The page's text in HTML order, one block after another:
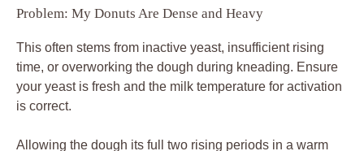
Problem: My Donuts Are Dense and Heavy
This often stems from inactive yeast, insufficient rising
time, or overworking the dough during kneading. Ensure
your yeast is fresh and the milk temperature for activation
is correct.
Allowing the dough its full two rising periods in a warm